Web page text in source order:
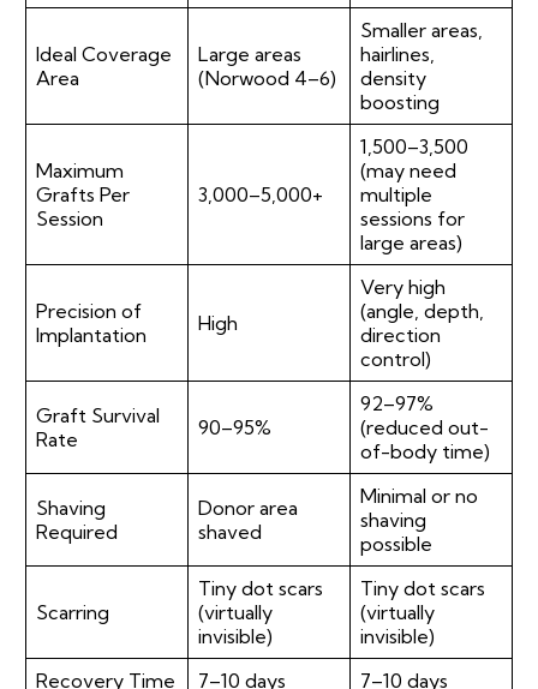
Ideal Coverage
Area
Large areas
(Norwood 4–6)
Smaller areas,
hairlines,
density
boosting
Maximum
Grafts Per
Session
3,000–5,000+
1,500–3,500
(may need
multiple
sessions for
large areas)
Precision of
Implantation
High
Very high
(angle, depth,
direction
control)
Graft Survival
Rate
90–95%
92–97%
(reduced out-
of-body time)
Shaving
Required
Donor area
shaved
Minimal or no
shaving
possible
Scarring
Tiny dot scars
(virtually
invisible)
Tiny dot scars
(virtually
invisible)
Recovery Time
7–10 days 7–10 days